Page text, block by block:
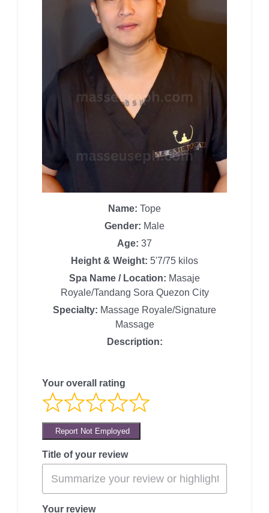
Name: Tope
Gender: Male
Age: 37
Height & Weight: 5'7/75 kilos
Spa Name / Location: Masaje
Royale/Tandang Sora Quezon City
Specialty: Massage Royale/Signature
Massage
Description:
Your overall rating
Report Not Employed
Title of your review
Your review